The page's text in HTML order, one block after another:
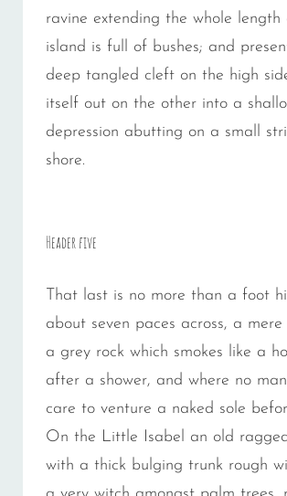
ravine extending the whole length
island is full of bushes; and
deep tangled cleft on the high
itself out on the other into a
depression abutting on a small
shore.
Header five
That last is no more than a foot
about seven paces across, a
a grey rock which smokes like a
after a shower, and where no
care to venture a naked sole
On the Little Isabel an old
with a thick bulging trunk rough